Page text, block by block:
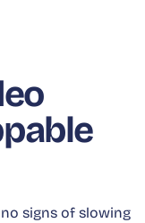
signs of slowing